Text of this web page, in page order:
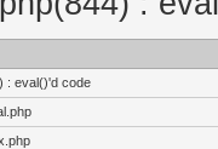
: eval()'d code